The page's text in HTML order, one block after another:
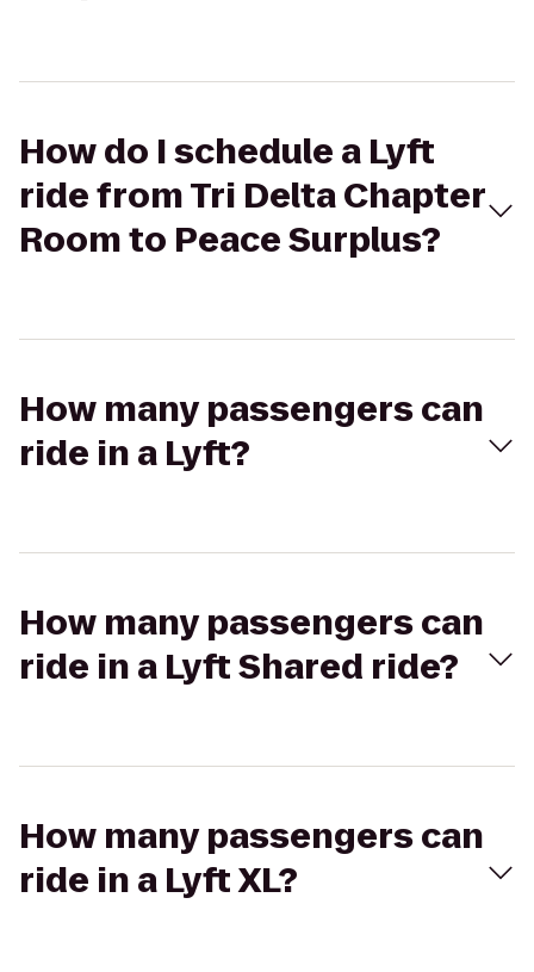
How do I schedule a Lyft
ride from Tri Delta Chapter
Room to Peace Surplus?
How many passengers can
ride in a Lyft?
How many passengers can
ride in a Lyft Shared ride?
How many passengers can
ride in a Lyft XL?